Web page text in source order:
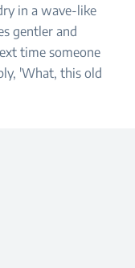
in a wave-like
gentler and
time someone
'What, this old